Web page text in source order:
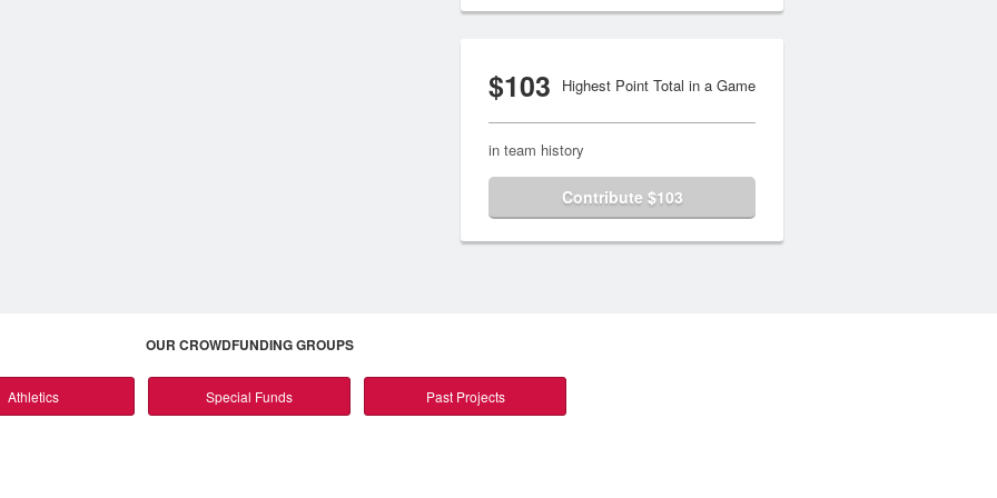
$103 Highest Point Total in a Game
in team history
Contribute $103
OUR CROWDFUNDING GROUPS
Athletics Special Funds Past Projects